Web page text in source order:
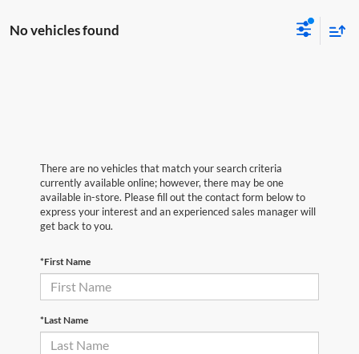
No vehicles found
There are no vehicles that match your search criteria
currently available online; however, there may be one
available in-store. Please fill out the contact form below to
express your interest and an experienced sales manager will
get back to you.
*First Name
*Last Name